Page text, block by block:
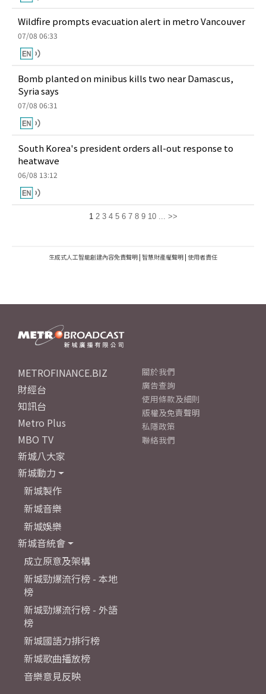
Wildfire prompts evacuation alert in metro Vancouver
07/08 06:33
Bomb planted on minibus kills two near Damascus,
Syria says
07/08 06:31
South Korea's president orders all-out response to
heatwave
06/08 13:12
1 2 3 4 5 6 7 8 9 10 ... >>
生成式人工智能創建內容免責聲明 | 智慧財產權聲明 | 使用者責任
METROFINANCE.BIZ
財經台
知訊台
Metro Plus
MBO TV
新城八大家
新城動力
新城製作
新城音樂
新城娛樂
新城音統會
成立原意及架構
新城勁爆流行榜 - 本地
榜
新城勁爆流行榜 - 外語
榜
新城國語力排行榜
新城歌曲播放榜
音樂意見反映
關於我們
廣告查詢
使用條款及細則
版權及免責聲明
私隱政策
聯絡我們